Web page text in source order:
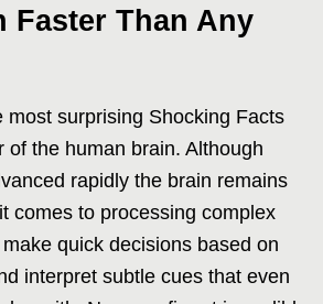
Faster Than Any
most surprising Shocking Facts
of the human brain. Although
rapidly the brain remains
comes to processing complex
quick decisions based on
interpret subtle cues that even